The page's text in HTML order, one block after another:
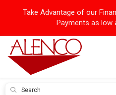
Take Advantage of our
Payments as low
Submit